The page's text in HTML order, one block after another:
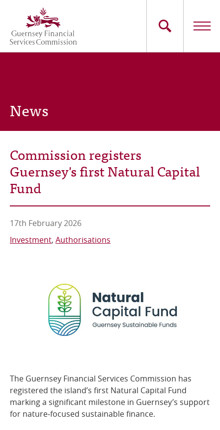
main
content
Main
Consumers
Contact Us
Online Services
News
Commission registers
Guernsey's first Natural Capital
Fund
17th February 2026
Investment Authorisations
The Guernsey Financial Services Commission has
registered the island’s first Natural Capital Fund
marking a significant milestone in Guernsey’s support
for nature‑focused sustainable finance.